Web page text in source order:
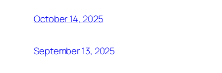
October 14, 2025
September 13, 2025